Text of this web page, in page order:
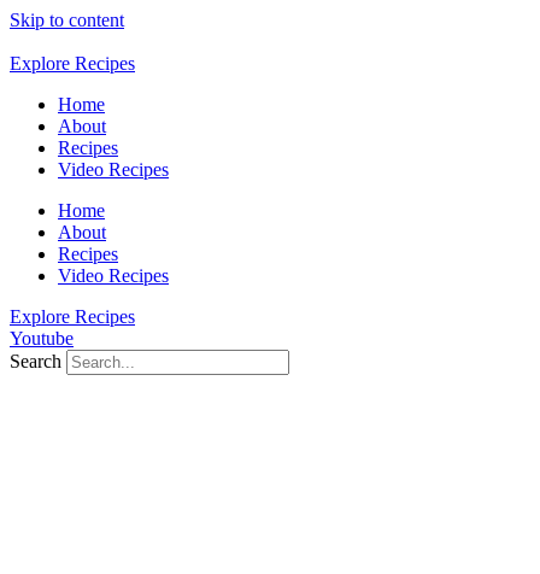
Skip to content
Explore Recipes
Home
About
Recipes
Video Recipes
Home
About
Recipes
Video Recipes
Explore Recipes
Youtube
Search